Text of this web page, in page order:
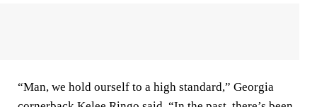
“Man, we hold ourself to a high standard,” Georgia